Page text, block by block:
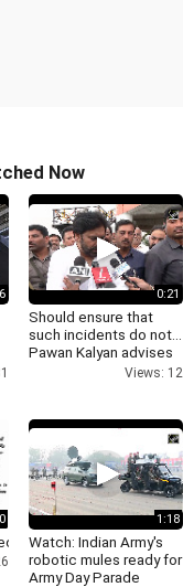
Now
0:21
Should ensure that
such incidents do not...
Pawan Kalyan advises
Delhi Govt to takeViews: 12
1:18
Watch: Indian Army's
robotic mules ready for
Army Day Parade